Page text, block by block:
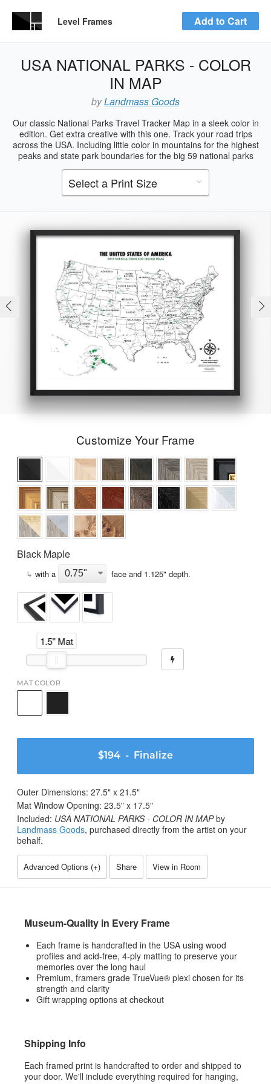
Level Frames Add to Cart
USA NATIONAL PARKS - COLOR
IN MAP
byLandmass Goods
Our classic National Parks Travel Tracker Map in a sleek color in
edition. Get extra creative with this one. Track your road trips
across the USA. Including little color in mountains for the highest
peaks and state park boundaries for the big 59 national parks
Customize Your Frame
Black Maple
↳ with a face and 1.125" depth.
1.5" Mat
MAT COLOR
$194 - Finalize
Outer Dimensions: 27.5" x 21.5"
Mat Window Opening: 23.5" x 17.5"
Included: USA NATIONAL PARKS - COLOR IN MAPby
Landmass Goods, purchased directly from the artist on your
behalf.
Advanced Options (+) Share View in Room
Museum-Quality in Every Frame
Each frame is handcrafted in the USA using wood
profiles and acid-free, 4-ply matting to preserve your
memories over the long haul
Premium, framers grade TrueVue® plexi chosen for its
strength and clarity
Gift wrapping options at checkout
Shipping Info
Each framed print is handcrafted to order and shipped to
your door. We'll include everything required for hanging,